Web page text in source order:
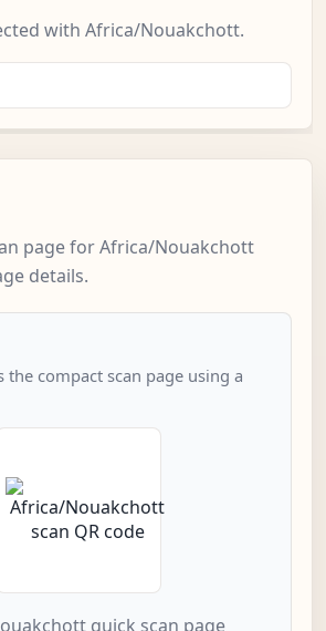
with Africa/Nouakchott.
page for Africa/Nouakchott
details.
the compact scan page using a
quick scan page